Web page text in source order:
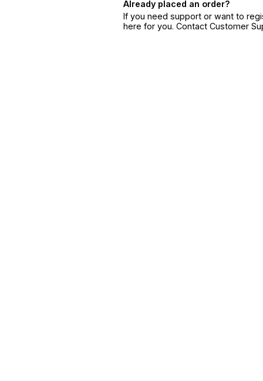
Already placed an order?
If you need support or want to
here for you. Contact Customer